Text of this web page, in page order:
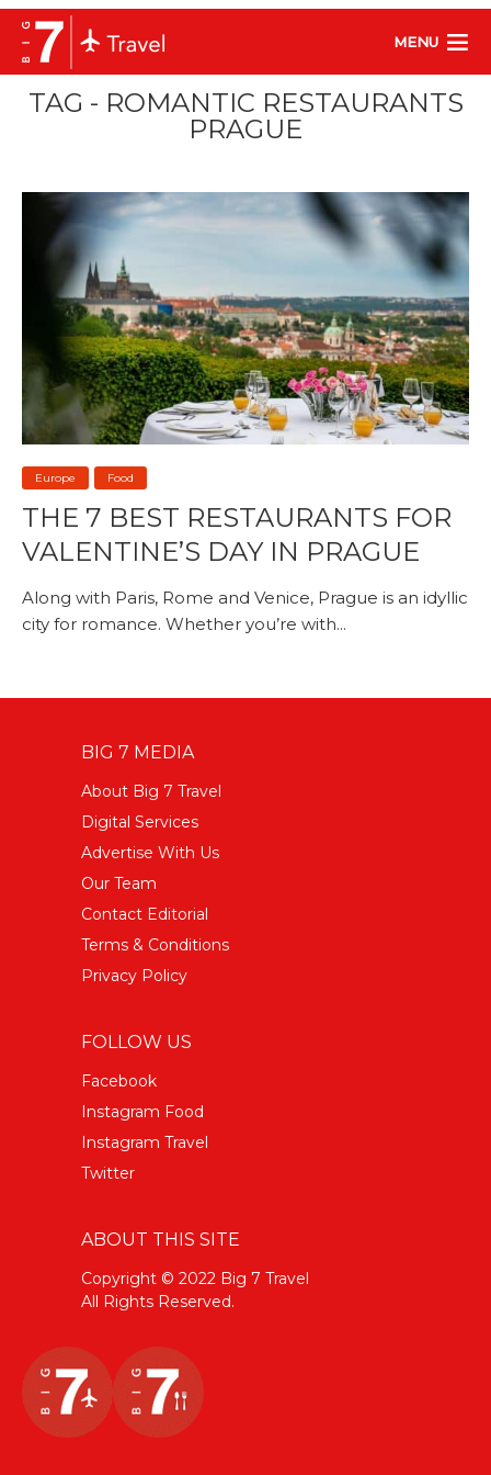
MENU
TAG - ROMANTIC RESTAURANTS
PRAGUE
Europe Food
THE 7 BEST RESTAURANTS FOR
VALENTINE’S DAY IN PRAGUE
Along with Paris, Rome and Venice, Prague is an idyllic
city for romance. Whether you’re with...
BIG 7 MEDIA
About Big 7 Travel
Digital Services
Advertise With Us
Our Team
Contact Editorial
Terms & Conditions
Privacy Policy
FOLLOW US
Facebook
Instagram Food
Instagram Travel
Twitter
ABOUT THIS SITE
Copyright © 2022 Big 7 Travel
All Rights Reserved.